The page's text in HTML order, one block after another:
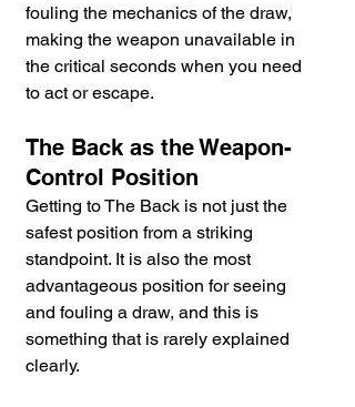
fouling the mechanics of the draw,
making the weapon unavailable in
the critical seconds when you need
to act or escape.
The Back as the Weapon-
Control Position
Getting to The Back is not just the
safest position from a striking
standpoint. It is also the most
advantageous position for seeing
and fouling a draw, and this is
something that is rarely explained
clearly.